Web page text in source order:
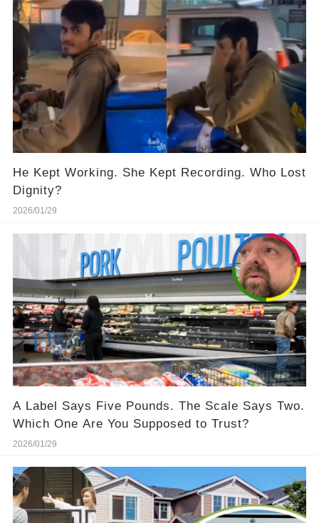
He Kept Working. She Kept Recording. Who Lost
Dignity?
2026/01/29
A Label Says Five Pounds. The Scale Says Two.
Which One Are You Supposed to Trust?
2026/01/29